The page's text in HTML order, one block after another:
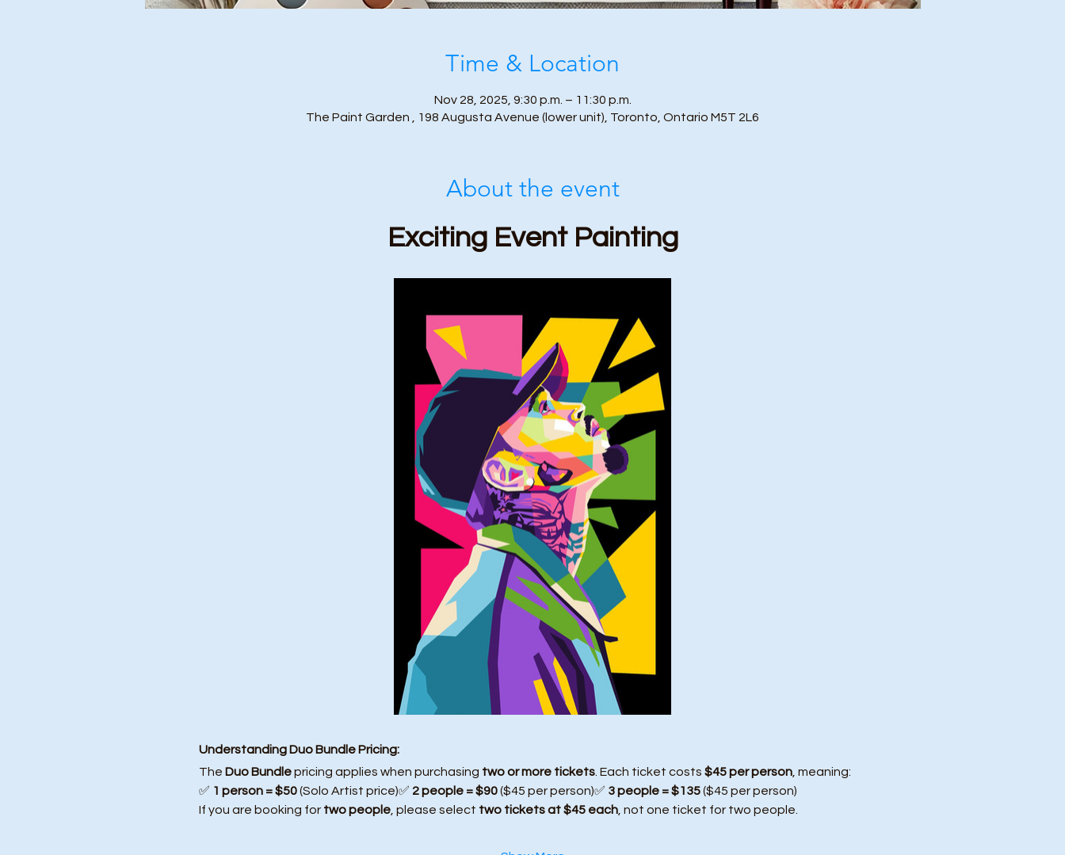
Time & Location
Nov 28, 2025, 9:30 p.m. – 11:30 p.m.
The Paint Garden , 198 Augusta Avenue (lower unit), Toronto, Ontario M5T 2L6
About the event
Exciting Event Painting
Understanding Duo Bundle Pricing:
The Duo Bundle pricing applies when purchasing two or more tickets. Each ticket costs $45 per person, meaning:
✅ 1 person = $50 (Solo Artist price)✅ 2 people = $90 ($45 per person)✅ 3 people = $135 ($45 per person)
If you are booking for two people, please select two tickets at $45 each, not one ticket for two people.